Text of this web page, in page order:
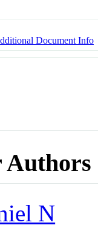
Document Info
Authors
N